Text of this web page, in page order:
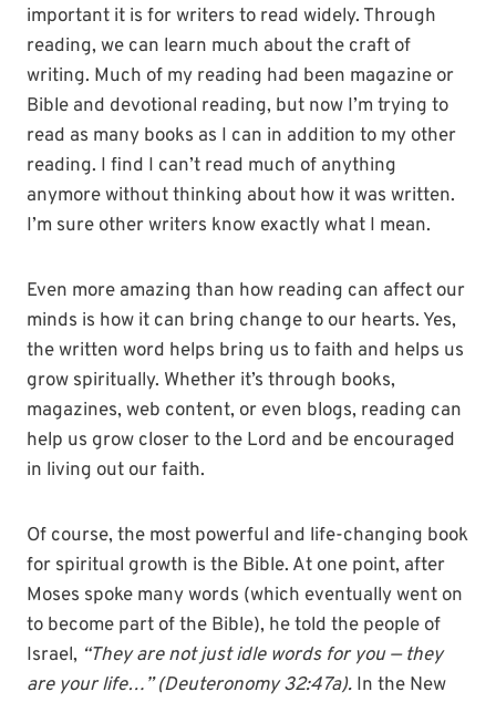
important it is for writers to read widely. Through
reading, we can learn much about the craft of
writing. Much of my reading had been magazine or
Bible and devotional reading, but now I’m trying to
read as many books as I can in addition to my other
reading. I find I can’t read much of anything
anymore without thinking about how it was written.
I’m sure other writers know exactly what I mean.
Even more amazing than how reading can affect our
minds is how it can bring change to our hearts. Yes,
the written word helps bring us to faith and helps us
grow spiritually. Whether it’s through books,
magazines, web content, or even blogs, reading can
help us grow closer to the Lord and be encouraged
in living out our faith.
Of course, the most powerful and life-changing book
for spiritual growth is the Bible. At one point, after
Moses spoke many words (which eventually went on
to become part of the Bible), he told the people of
Israel, “They are not just idle words for you — they
are yourlife…” (Deuteronomy 32:47a). In the New